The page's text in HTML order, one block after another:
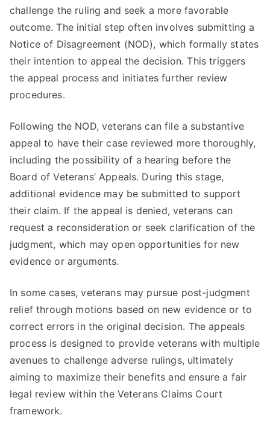
challenge the ruling and seek a more favorable
outcome. The initial step often involves submitting a
Notice of Disagreement (NOD), which formally states
their intention to appeal the decision. This triggers
the appeal process and initiates further review
procedures.
Following the NOD, veterans can file a substantive
appeal to have their case reviewed more thoroughly,
including the possibility of a hearing before the
Board of Veterans’ Appeals. During this stage,
additional evidence may be submitted to support
their claim. If the appeal is denied, veterans can
request a reconsideration or seek clarification of the
judgment, which may open opportunities for new
evidence or arguments.
In some cases, veterans may pursue post-judgment
relief through motions based on new evidence or to
correct errors in the original decision. The appeals
process is designed to provide veterans with multiple
avenues to challenge adverse rulings, ultimately
aiming to maximize their benefits and ensure a fair
legal review within the Veterans Claims Court
framework.